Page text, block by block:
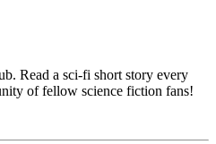
Read a sci-fi short story every
of fellow science fiction fans!